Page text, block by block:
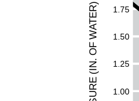
1.00
1.25
1.75
1.50
UR
E
(
I
N
.
O
W
A
T
E
R
)